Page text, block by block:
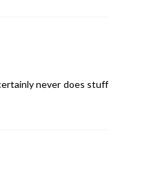
never does stuff